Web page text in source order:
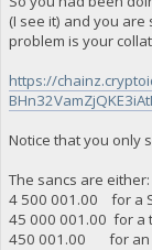
(I see it) and you
problem is your
https://
Notice that you only
The sancs are either:
4 500 001.00 for a
45 000 001.00 for a
450 001.00 for an